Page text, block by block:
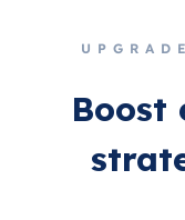
Boost